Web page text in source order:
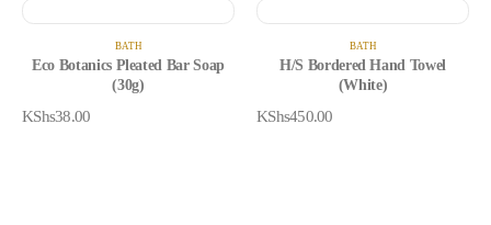
BATH
Eco Botanics Pleated Bar Soap
(30g)
KShs38.00
BATH
H/S Bordered Hand Towel
(White)
KShs450.00